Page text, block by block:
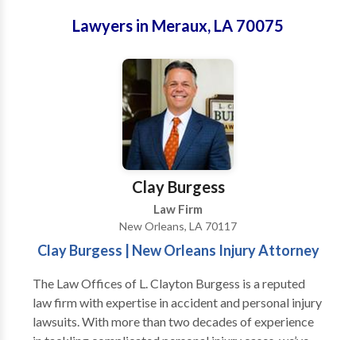
Lawyers in Meraux, LA 70075
Clay Burgess
Law Firm
New Orleans, LA 70117
Clay Burgess | New Orleans Injury Attorney
The Law Offices of L. Clayton Burgess is a reputed
law firm with expertise in accident and personal injury
lawsuits. With more than two decades of experience